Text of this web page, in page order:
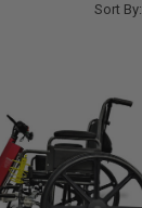
Sort By: